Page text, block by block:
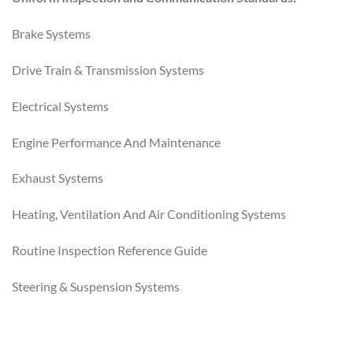
Brake Systems
Drive Train & Transmission Systems
Electrical Systems
Engine Performance And Maintenance
Exhaust Systems
Heating, Ventilation And Air Conditioning Systems
Routine Inspection Reference Guide
Steering & Suspension Systems